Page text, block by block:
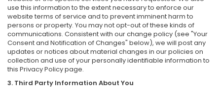
use this information to the extent necessary to enforce our
website terms of service and to prevent imminent harm to
persons or property. You may not opt-out of these kinds of
communications. Consistent with our change policy (see "Your
Consent and Notification of Changes" below), we will post any
updates or notices about material changes in our policies on
collection and use of your personally identifiable information to
this Privacy Policy page.
3. Third Party Information About You